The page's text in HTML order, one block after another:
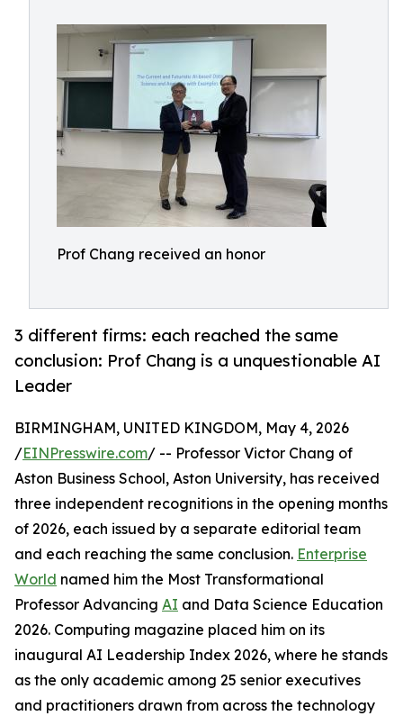
Prof Chang received an honor
3 different firms: each reached the same
conclusion: Prof Chang is a unquestionable AI
Leader
BIRMINGHAM, UNITED KINGDOM, May 4, 2026
/EINPresswire.com/ -- Professor Victor Chang of
Aston Business School, Aston University, has received
three independent recognitions in the opening months
of 2026, each issued by a separate editorial team
and each reaching the same conclusion. Enterprise
World named him the Most Transformational
Professor Advancing AI and Data Science Education
2026. Computing magazine placed him on its
inaugural AI Leadership Index 2026, where he stands
as the only academic among 25 senior executives
and practitioners drawn from across the technology